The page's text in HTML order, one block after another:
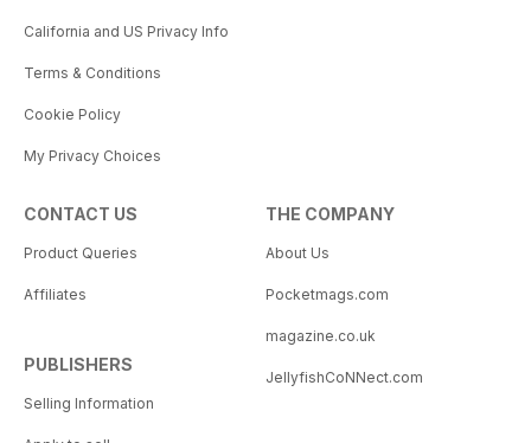
California and US Privacy Info
Terms & Conditions
Cookie Policy
My Privacy Choices
CONTACT US
Product Queries
Affiliates
PUBLISHERS
Selling Information
THE COMPANY
About Us
Pocketmags.com
magazine.co.uk
JellyfishCoNNect.com